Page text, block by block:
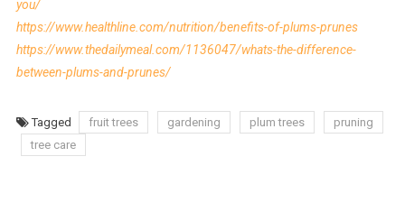
you/
https://www.healthline.com/nutrition/benefits-of-plums-prunes
https://www.thedailymeal.com/1136047/whats-the-difference-
between-plums-and-prunes/
Tagged fruit trees gardening plum trees
pruning
tree care